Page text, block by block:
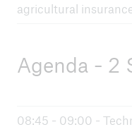
agricultural
Agenda - 2
08:45 - 09:00 -